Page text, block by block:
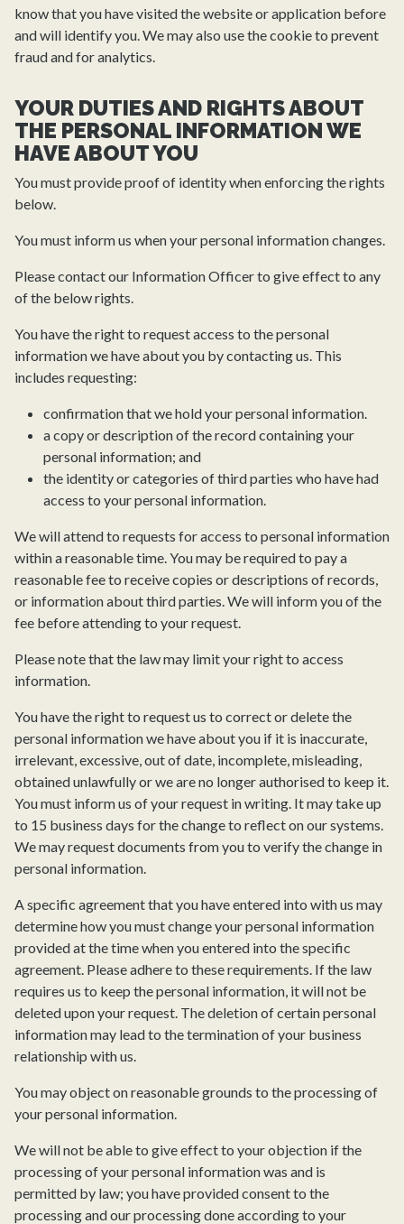
know that you have visited the website or application before
and will identify you. We may also use the cookie to prevent
fraud and for analytics.
YOUR DUTIES AND RIGHTS ABOUT
THE PERSONAL INFORMATION WE
HAVE ABOUT YOU
You must provide proof of identity when enforcing the rights
below.
You must inform us when your personal information changes.
Please contact our Information Officer to give effect to any
of the below rights.
You have the right to request access to the personal
information we have about you by contacting us. This
includes requesting:
confirmation that we hold your personal information.
a copy or description of the record containing your
personal information; and
the identity or categories of third parties who have had
access to your personal information.
We will attend to requests for access to personal information
within a reasonable time. You may be required to pay a
reasonable fee to receive copies or descriptions of records,
or information about third parties. We will inform you of the
fee before attending to your request.
Please note that the law may limit your right to access
information.
You have the right to request us to correct or delete the
personal information we have about you if it is inaccurate,
irrelevant, excessive, out of date, incomplete, misleading,
obtained unlawfully or we are no longer authorised to keep it.
You must inform us of your request in writing. It may take up
to 15 business days for the change to reflect on our systems.
We may request documents from you to verify the change in
personal information.
A specific agreement that you have entered into with us may
determine how you must change your personal information
provided at the time when you entered into the specific
agreement. Please adhere to these requirements. If the law
requires us to keep the personal information, it will not be
deleted upon your request. The deletion of certain personal
information may lead to the termination of your business
relationship with us.
You may object on reasonable grounds to the processing of
your personal information.
We will not be able to give effect to your objection if the
processing of your personal information was and is
permitted by law; you have provided consent to the
processing and our processing done according to your